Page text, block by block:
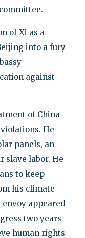
of Xi as a
into a fury
against
of China
He
panels, an
slave labor. He
to keep
his climate
appeared
two years
human rights